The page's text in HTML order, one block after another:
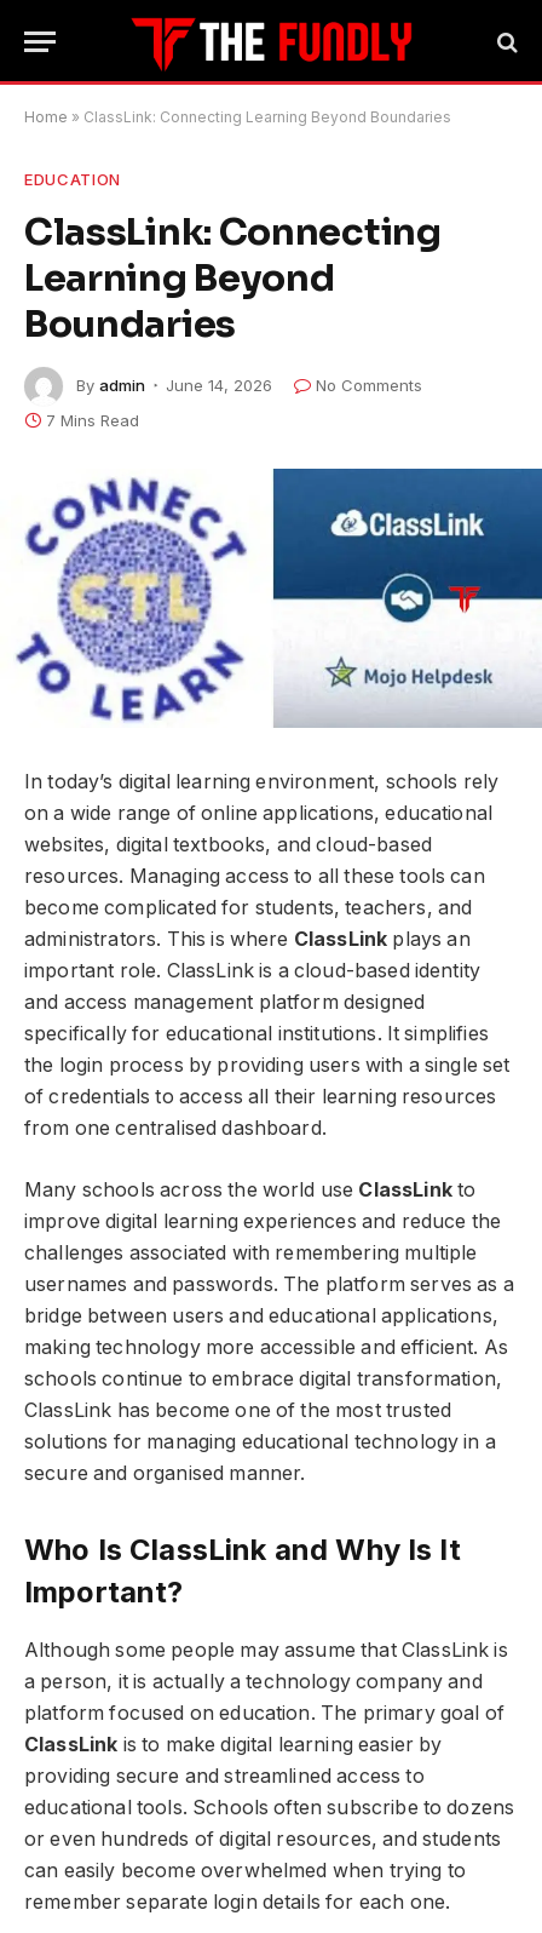
Home » ClassLink: Connecting Learning Beyond Boundaries
EDUCATION
ClassLink: Connecting
Learning Beyond
Boundaries
By admin June 14, 2026
No Comments
7 Mins Read
In today’s digital learning environment, schools rely
on a wide range of online applications, educational
websites, digital textbooks, and cloud-based
resources. Managing access to all these tools can
become complicated for students, teachers, and
administrators. This is where ClassLink plays an
important role. ClassLink is a cloud-based identity
and access management platform designed
specifically for educational institutions. It simplifies
the login process by providing users with a single set
of credentials to access all their learning resources
from one centralised dashboard.
Many schools across the world use ClassLinkto
improve digital learning experiences and reduce the
challenges associated with remembering multiple
usernames and passwords. The platform serves as a
bridge between users and educational applications,
making technology more accessible and efficient. As
schools continue to embrace digital transformation,
ClassLink has become one of the most trusted
solutions for managing educational technology in a
secure and organised manner.
Who Is ClassLink and Why Is It
Important?
Although some people may assume that ClassLink is
a person, it is actually a technology company and
platform focused on education. The primary goal of
ClassLink is to make digital learning easier by
providing secure and streamlined access to
educational tools. Schools often subscribe to dozens
or even hundreds of digital resources, and students
can easily become overwhelmed when trying to
remember separate login details for each one.